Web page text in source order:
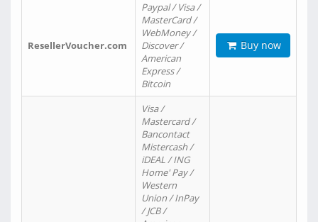
ResellerVoucher.com
Paypal / Visa /
MasterCard /
WebMoney /
Discover /
American
Express /
Bitcoin
Buy now
Visa /
Mastercard /
Bancontact
Mistercash /
iDEAL / ING
Home' Pay /
Western
Union / InPay
/ JCB /